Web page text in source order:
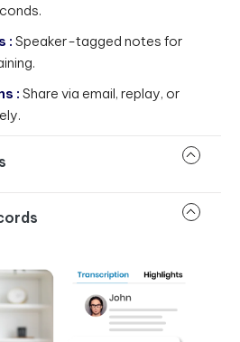
: Speaker-tagged notes for
: Share via email, replay, or